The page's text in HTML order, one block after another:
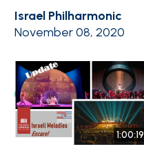
Israel Philharmonic
November 08, 2020
1:00:19